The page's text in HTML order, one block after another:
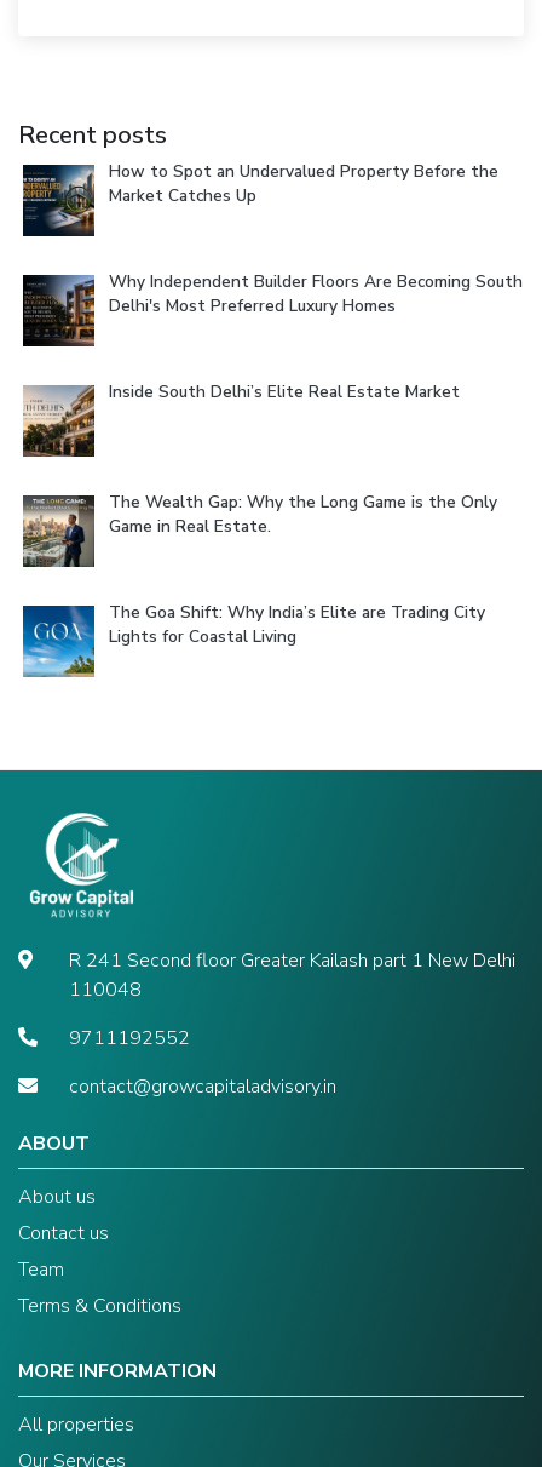
Recent posts
How to Spot an Undervalued Property Before the
Market Catches Up
Why Independent Builder Floors Are Becoming South
Delhi's Most Preferred Luxury Homes
Inside South Delhi’s Elite Real Estate Market
The Wealth Gap: Why the Long Game is the Only
Game in Real Estate.
The Goa Shift: Why India’s Elite are Trading City
Lights for Coastal Living
R 241 Second floor Greater Kailash part 1 New Delhi
110048
9711192552
contact@growcapitaladvisory.in
ABOUT
About us
Contact us
Team
Terms & Conditions
MORE INFORMATION
All properties
Our Services